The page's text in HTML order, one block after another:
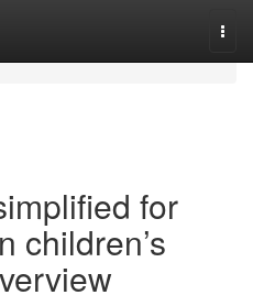
for
children’s